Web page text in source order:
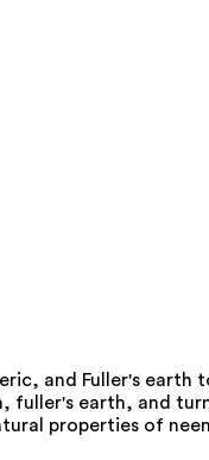
and Fuller's earth
fuller's earth, and
properties of